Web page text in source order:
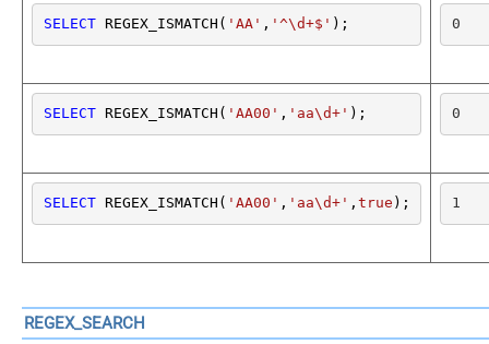
SELECT REGEX_ISMATCH( 'AA' , '^\d+$' ); 0
SELECT REGEX_ISMATCH( 'AA00' , 'aa\d+' ); 0
SELECT REGEX_ISMATCH( 'AA00' , 'aa\d+' , true ); 1
REGEX_SEARCH